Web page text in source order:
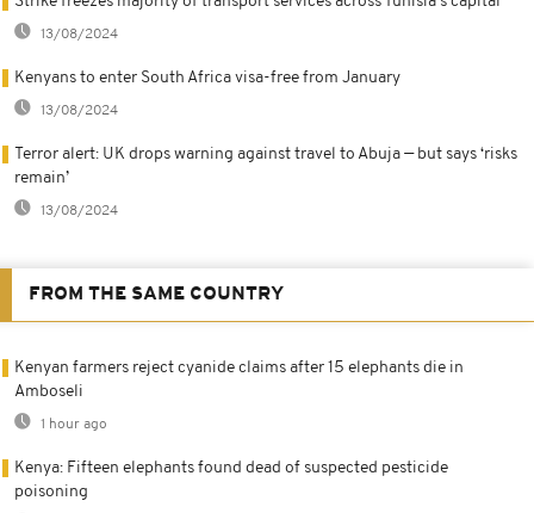
13/08/2024
Kenyans to enter South Africa visa-free from January
13/08/2024
Terror alert: UK drops warning against travel to Abuja — but says ‘risks
remain’
13/08/2024
FROM THE SAME COUNTRY
Kenyan farmers reject cyanide claims after 15 elephants die in
Amboseli
1 hour ago
Kenya: Fifteen elephants found dead of suspected pesticide
poisoning